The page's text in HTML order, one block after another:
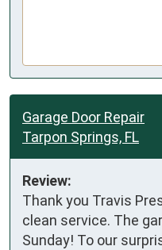
Garage Door Repair
Tarpon Springs, FL
Review:
Thank you Travis
clean service. The
Sunday! To our